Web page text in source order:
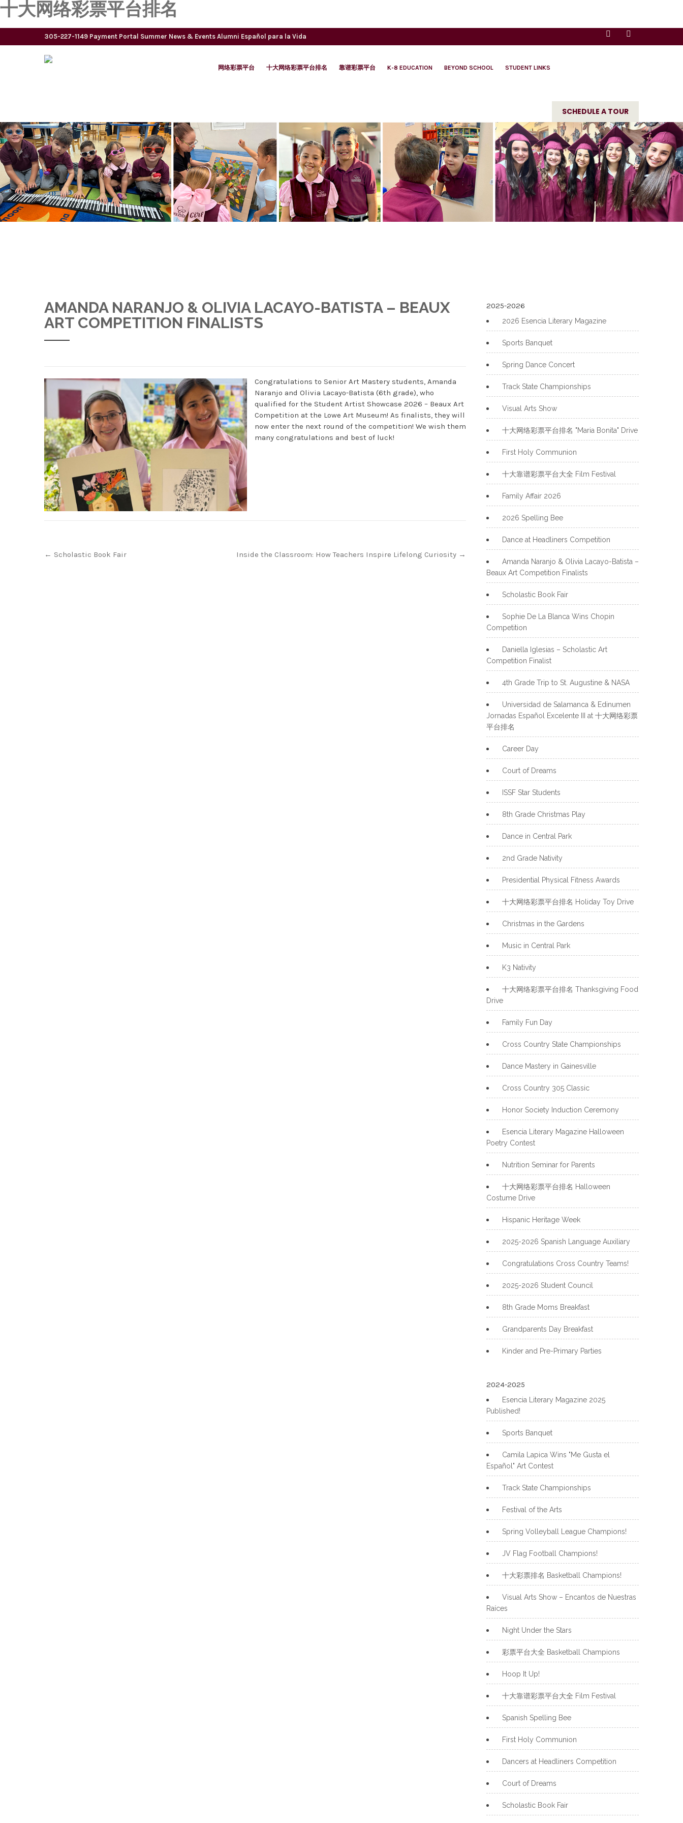
十大网络彩票平台排名
305-227-1149 Payment Portal Summer News & Events Alumni Español para la Vida
网络彩票平台 十大网络彩票平台排名 靠谱彩票平台 K-8 EDUCATION BEYOND SCHOOL STUDENT LINKS
SCHEDULE A TOUR
AMANDA NARANJO & OLIVIA LACAYO-BATISTA – BEAUX
ART COMPETITION FINALISTS
Congratulations to Senior Art Mastery students, Amanda
Naranjo and Olivia Lacayo-Batista (6th grade), who
qualified for the Student Artist Showcase 2026 – Beaux Art
Competition at the Lowe Art Museum! As finalists, they will
now enter the next round of the competition! We wish them
many congratulations and best of luck!
navigation
← Scholastic Book Fair Inside the Classroom: How Teachers Inspire Lifelong Curiosity →
2025-2026
2026 Esencia Literary Magazine
Sports Banquet
Spring Dance Concert
Track State Championships
Visual Arts Show
十大网络彩票平台排名 "Maria Bonita" Drive
First Holy Communion
十大靠谱彩票平台大全 Film Festival
Family Affair 2026
2026 Spelling Bee
Dance at Headliners Competition
Amanda Naranjo & Olivia Lacayo-Batista –
Beaux Art Competition Finalists
Scholastic Book Fair
Sophie De La Blanca Wins Chopin
Competition
Daniella Iglesias – Scholastic Art
Competition Finalist
4th Grade Trip to St. Augustine & NASA
Universidad de Salamanca & Edinumen
Jornadas Español Excelente III at 十大网络彩票
平台排名
Career Day
Court of Dreams
ISSF Star Students
8th Grade Christmas Play
Dance in Central Park
2nd Grade Nativity
Presidential Physical Fitness Awards
十大网络彩票平台排名 Holiday Toy Drive
Christmas in the Gardens
Music in Central Park
K3 Nativity
十大网络彩票平台排名 Thanksgiving Food
Drive
Family Fun Day
Cross Country State Championships
Dance Mastery in Gainesville
Cross Country 305 Classic
Honor Society Induction Ceremony
Esencia Literary Magazine Halloween
Poetry Contest
Nutrition Seminar for Parents
十大网络彩票平台排名 Halloween
Costume Drive
Hispanic Heritage Week
2025-2026 Spanish Language Auxiliary
Congratulations Cross Country Teams!
2025-2026 Student Council
8th Grade Moms Breakfast
Grandparents Day Breakfast
Kinder and Pre-Primary Parties
2024-2025
Esencia Literary Magazine 2025
Published!
Sports Banquet
Camila Lapica Wins "Me Gusta el
Español" Art Contest
Track State Championships
Festival of the Arts
Spring Volleyball League Champions!
JV Flag Football Champions!
十大彩票排名 Basketball Champions!
Visual Arts Show – Encantos de Nuestras
Raíces
Night Under the Stars
彩票平台大全 Basketball Champions
Hoop It Up!
十大靠谱彩票平台大全 Film Festival
Spanish Spelling Bee
First Holy Communion
Dancers at Headliners Competition
Court of Dreams
Scholastic Book Fair